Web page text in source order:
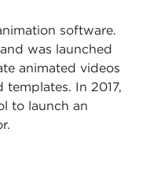
software.
was launched
animated videos
In 2017,
to launch an